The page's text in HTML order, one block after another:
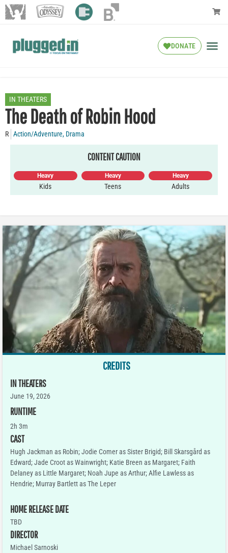
DONATE
IN THEATERS
The Death of Robin Hood
R Action/Adventure, Drama
CONTENT CAUTION
Heavy
Kids
Heavy
Teens
Heavy
Adults
CREDITS
IN THEATERS
June 19, 2026
RUNTIME
2h 3m
CAST
Hugh Jackman as Robin; Jodie Comer as Sister Brigid; Bill Skarsgård as
Edward; Jade Croot as Wainwright; Katie Breen as Margaret; Faith
Delaney as Little Margaret; Noah Jupe as Arthur; Alfie Lawless as
Hendrie; Murray Bartlett as The Leper
HOME RELEASE DATE
TBD
DIRECTOR
Michael Sarnoski